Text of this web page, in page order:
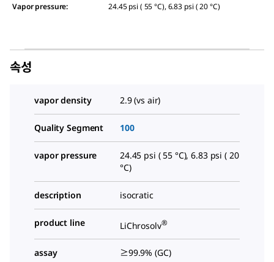
Vapor pressure: 24.45 psi ( 55 °C), 6.83 psi ( 20 °C)
속성
vapor density 2.9 (vs air)
Quality Segment 100
vapor pressure
24.45 psi ( 55 °C), 6.83 psi ( 20
°C)
description isocratic
product line LiChrosolv®
assay ≥99.9% (GC)